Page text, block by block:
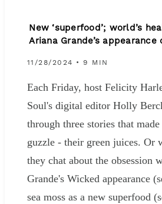
New ‘superfood’; world’s
Ariana Grande’s appearance
11/28/2024 • 9 MIN
Each Friday, host Felicity
Soul's digital editor Holly
through three stories that
guzzle - their green juices. Or
they chat about the obsession
Grande's Wicked appearance
sea moss as a new superfood